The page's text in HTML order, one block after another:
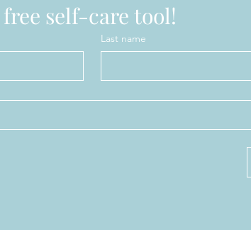
self-care tool!
Last name